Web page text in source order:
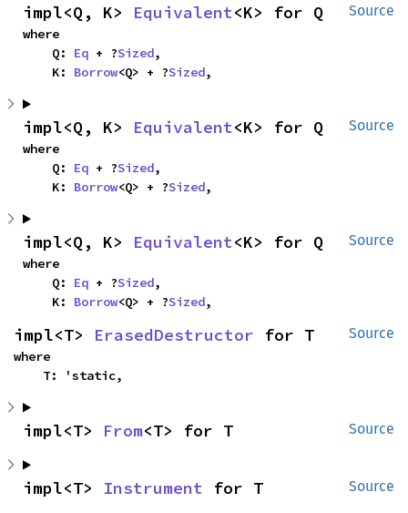
Source
impl<Q, K> Equivalent<K> for Q
where
    Q:
Eq + ?Sized,
    K:
Borrow<Q> + ?Sized,
Source
impl<Q, K> Equivalent<K> for Q
where
    Q:
Eq + ?Sized,
    K:
Borrow<Q> + ?Sized,
Source
impl<Q, K> Equivalent<K> for Q
where
    Q:
Eq + ?Sized,
    K:
Borrow<Q> + ?Sized,
Source
impl<T> ErasedDestructor for T
where
    T: 'static,
Source
impl<T> From<T> for T
Source
impl<T> Instrument for T